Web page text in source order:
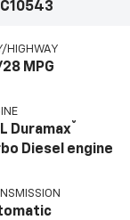
HIGHWAY
MPG
Duramax®
Diesel engine